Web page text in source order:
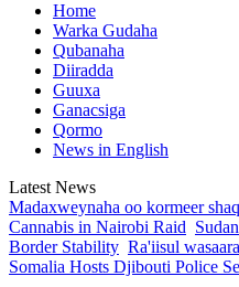
Home
Warka Gudaha
Qubanaha
Diiradda
Guuxa
Ganacsiga
Qormo
News in English
Latest News
Madaxweynaha oo kormeer
Cannabis in Nairobi Raid
Border Stability Ra'iisul
Somalia Hosts Djibouti Police